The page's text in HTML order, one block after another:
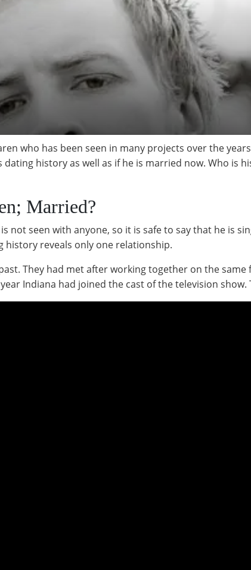
who has been seen in many projects over the
history as well as if he is married now. Who is
Married?
not seen with anyone, so it is safe to say that he is
history reveals only one relationship.
They had met after working together on the same
Indiana had joined the cast of the television